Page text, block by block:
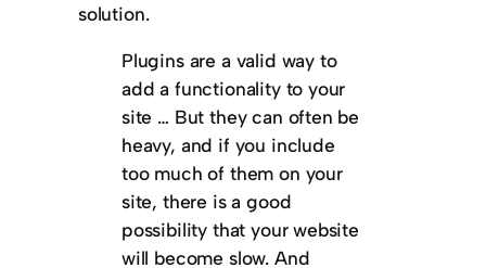
solution.
Plugins are a valid way to
add a functionality to your
site … But they can often be
heavy, and if you include
too much of them on your
site, there is a good
possibility that your website
will become slow. And